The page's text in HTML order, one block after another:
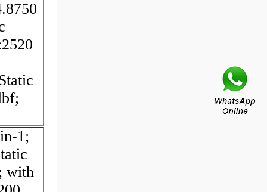
1;
with